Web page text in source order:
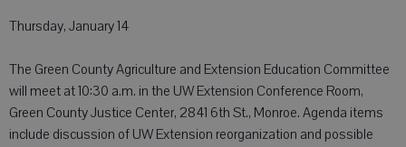
Thursday, January 14
The Green County Agriculture and Extension Education Committee
will meet at 10:30 a.m. in the UW Extension Conference Room,
Green County Justice Center, 2841 6th St., Monroe. Agenda items
include discussion of UW Extension reorganization and possible